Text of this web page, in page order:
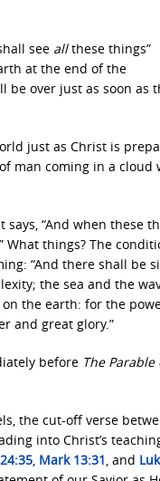
see allthese things”
at the end of the
be over just as soon as
just as Christ is
man coming in a cloud
“And when these
things? The
“And there shall be
the sea and the
the earth: for the
and great glory.”
before The Parable
the cut-off verse
into Christ’s
, Mark 13:31, and